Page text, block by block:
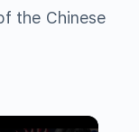
the Chinese